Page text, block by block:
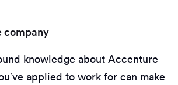
company
knowledge about Accenture
applied to work for can make